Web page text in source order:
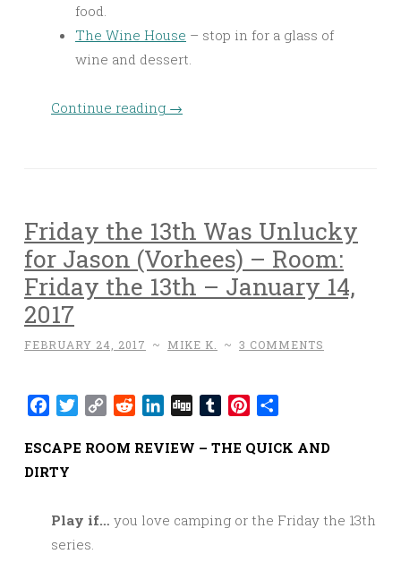
food.
The Wine House – stop in for a glass of
wine and dessert.
Continue reading →
Friday the 13th Was Unlucky
for Jason (Vorhees) – Room:
Friday the 13th – January 14,
2017
FEBRUARY 24, 2017 ~ MIKE K. ~ 3 COMMENTS
Facebook
Twitter
Copy RedditLinkedIn
Digg TumblrPinterest
ESCAPE ROOM REVIEW – THE QUICK AND
DIRTY
Play if… you love camping or the Friday the 13th
series.